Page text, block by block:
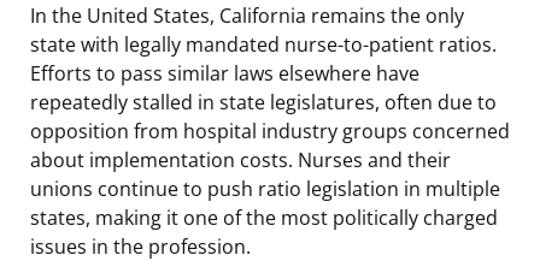
In the United States, California remains the only
state with legally mandated nurse-to-patient ratios.
Efforts to pass similar laws elsewhere have
repeatedly stalled in state legislatures, often due to
opposition from hospital industry groups concerned
about implementation costs. Nurses and their
unions continue to push ratio legislation in multiple
states, making it one of the most politically charged
issues in the profession.